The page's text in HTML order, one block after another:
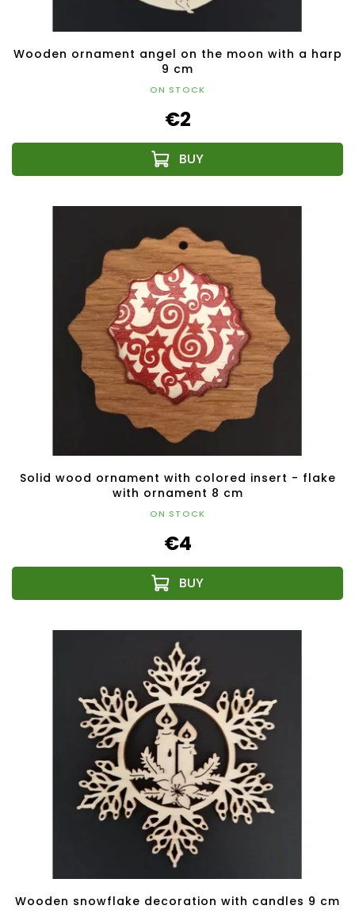
Wooden ornament angel on the moon with a harp
9 cm
ON STOCK
€2
Solid wood ornament with colored insert - flake
with ornament 8 cm
ON STOCK
€4
Wooden snowflake decoration with candles 9 cm